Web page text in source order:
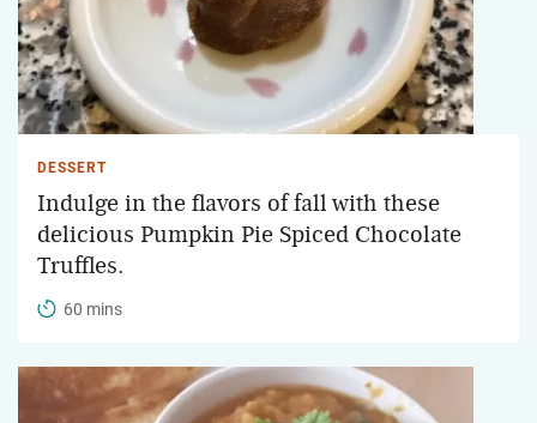
DESSERT
Indulge in the flavors of fall with these
delicious Pumpkin Pie Spiced Chocolate
Truffles.
60 mins